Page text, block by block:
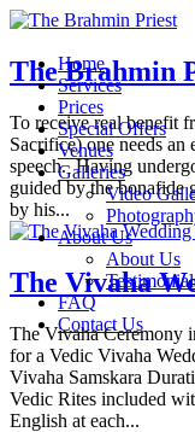
Home
Services
Prices
Special Offers
Venues
Galleries
Video
About Us
About Us
FAQ
Contact Us
The Brahmin
To receive real benefit
Sacrifice) one needs
speech. Having
guided by the bonafide
by his...
The Vivaha
The Vivaha Ceremony
for a Vedic Vivaha
Vivaha Samskara
Vedic Rites included
English at each...